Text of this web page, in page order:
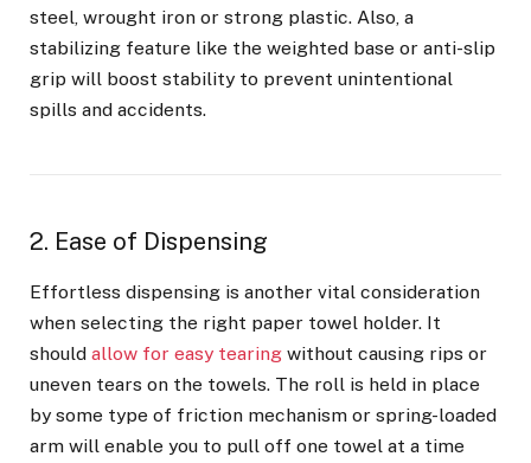
steel, wrought iron or strong plastic. Also, a
stabilizing feature like the weighted base or anti-slip
grip will boost stability to prevent unintentional
spills and accidents.
2. Ease of Dispensing
Effortless dispensing is another vital consideration
when selecting the right paper towel holder. It
should allow for easy tearing without causing rips or
uneven tears on the towels. The roll is held in place
by some type of friction mechanism or spring-loaded
arm will enable you to pull off one towel at a time